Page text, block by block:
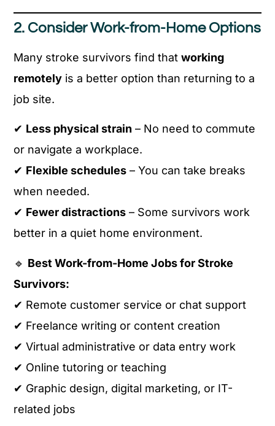
2. Consider Work-from-Home Options
Many stroke survivors find thatworking
remotely is a better option than returning to a
job site.
✔ Less physical strain – No need to commute
or navigate a workplace.
✔ Flexible schedules – You can take breaks
when needed.
✔ Fewer distractions – Some survivors work
better in a quiet home environment.
🔹 Best Work-from-Home Jobs for Stroke
Survivors:
✔ Remote customer service or chat support
✔ Freelance writing or content creation
✔ Virtual administrative or data entry work
✔ Online tutoring or teaching
✔ Graphic design, digital marketing, or IT-
related jobs